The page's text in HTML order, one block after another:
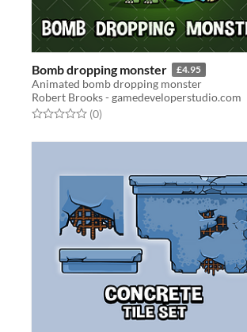
Bomb dropping monster £4.95
Animated bomb dropping monster
Robert Brooks - gamedeveloperstudio.com
Rated 0.0 out of 5 stars
(0total ratings
)